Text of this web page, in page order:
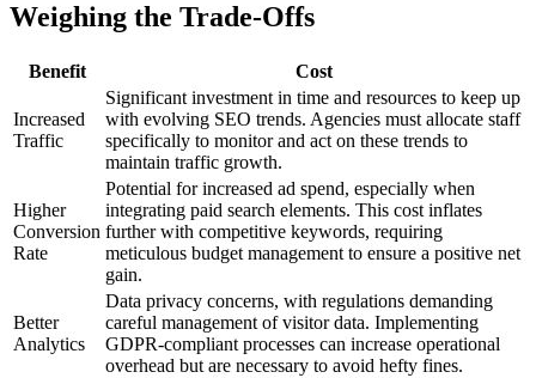
Weighing the Trade-Offs
Benefit Cost
Increased
Traffic
Significant investment in time and resources to keep up
with evolving SEO trends. Agencies must allocate staff
specifically to monitor and act on these trends to
maintain traffic growth.
Higher
Conversion
Rate
Potential for increased ad spend, especially when
integrating paid search elements. This cost inflates
further with competitive keywords, requiring
meticulous budget management to ensure a positive net
gain.
Better
Analytics
Data privacy concerns, with regulations demanding
careful management of visitor data. Implementing
GDPR-compliant processes can increase operational
overhead but are necessary to avoid hefty fines.